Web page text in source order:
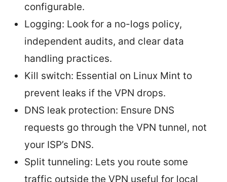
configurable.
Logging: Look for a no-logs policy,
independent audits, and clear data
handling practices.
Kill switch: Essential on Linux Mint to
prevent leaks if the VPN drops.
DNS leak protection: Ensure DNS
requests go through the VPN tunnel, not
your ISP’s DNS.
Split tunneling: Lets you route some
traffic outside the VPN useful for local